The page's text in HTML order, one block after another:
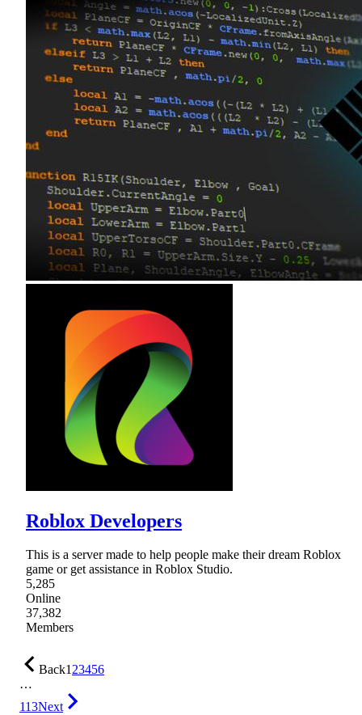
Roblox Developers
This is a server made to help people make their dream Roblox
game or get assistance in Roblox Studio.
5,285
Online
37,382
Members
Back123456
…
113Next